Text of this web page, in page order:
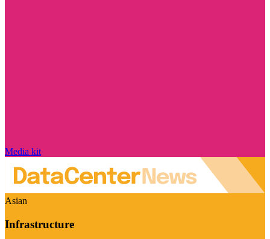
Media kit
Asian
Infrastructure